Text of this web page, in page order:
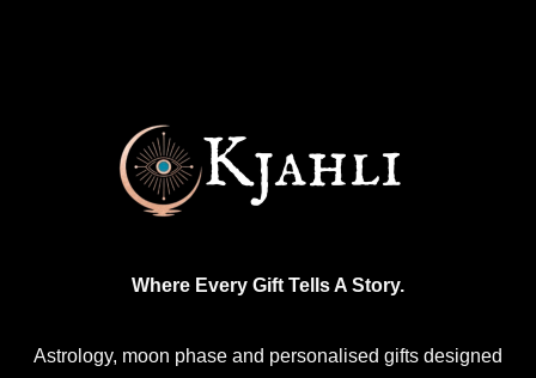
Where Every Gift Tells A Story.
Astrology, moon phase and personalised gifts designed